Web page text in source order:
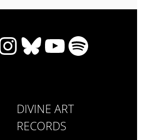
Bluesky
YouTube
Spotify
DIVINE ART
RECORDS